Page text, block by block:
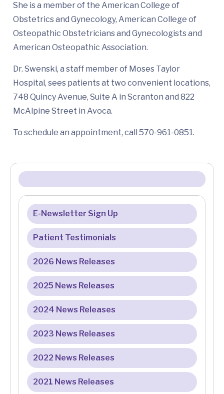
She is a member of the American College of
Obstetrics and Gynecology, American College of
Osteopathic Obstetricians and Gynecologists and
American Osteopathic Association.
Dr. Swenski, a staff member of Moses Taylor
Hospital, sees patients at two convenient locations,
748 Quincy Avenue, Suite A in Scranton and 822
McAlpine Street in Avoca.
To schedule an appointment, call 570-961-0851.
E-Newsletter Sign Up
Patient Testimonials
2026 News Releases
2025 News Releases
2024 News Releases
2023 News Releases
2022 News Releases
2021 News Releases